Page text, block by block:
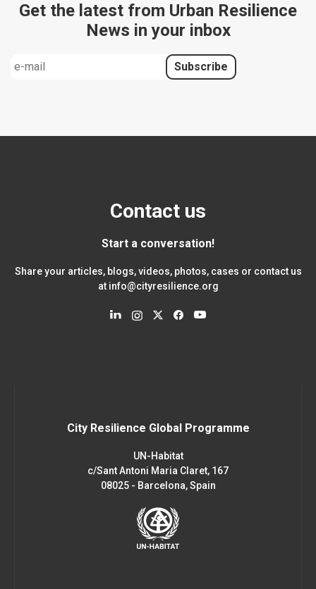
Get the latest from Urban Resilience
News in your inbox
Contact us
Start a conversation!
Share your articles, blogs, videos, photos, cases or contact us
at info@cityresilience.org
City Resilience Global Programme
UN-Habitat
c/Sant Antoni Maria Claret, 167
08025 - Barcelona, Spain